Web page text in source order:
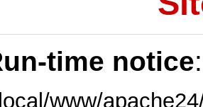
time notice
www/